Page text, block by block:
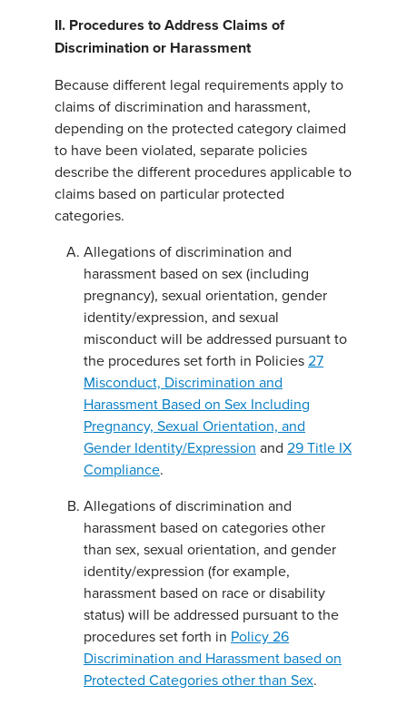
II. Procedures to Address Claims of
Discrimination or Harassment
Because different legal requirements apply to
claims of discrimination and harassment,
depending on the protected category claimed
to have been violated, separate policies
describe the different procedures applicable to
claims based on particular protected
categories.
Allegations of discrimination and
harassment based on sex (including
pregnancy), sexual orientation, gender
identity/expression, and sexual
misconduct will be addressed pursuant to
the procedures set forth in Policies27
Misconduct, Discrimination and
Harassment Based on Sex Including
Pregnancy, Sexual Orientation, and
Gender Identity/Expression and 29 Title IX
Compliance.
Allegations of discrimination and
harassment based on categories other
than sex, sexual orientation, and gender
identity/expression (for example,
harassment based on race or disability
status) will be addressed pursuant to the
procedures set forth in Policy 26
Discrimination and Harassment based on
Protected Categories other than Sex.